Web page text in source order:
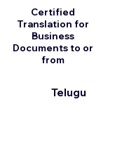
Certified
Translation for
Business
Documents to or
from
Telugu